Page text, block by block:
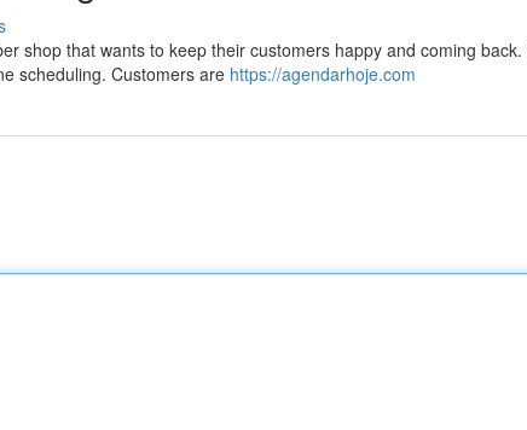
shop that wants to keep their customers happy and coming
scheduling. Customers are https://agendarhoje.com